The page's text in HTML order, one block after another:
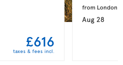
£616
taxes & fees incl.
from London
Aug 28